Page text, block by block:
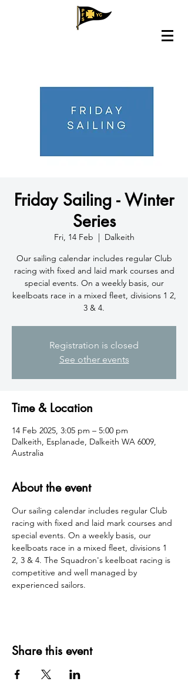
Friday Sailing - Winter
Series
Fri, 14 Feb
  |
Dalkeith
​Our sailing calendar includes regular Club
racing with fixed and laid mark courses and
special events. On a weekly basis, our
keelboats race in a mixed fleet, divisions 1 2,
3 & 4.
Registration is closed
See other events
Time & Location
14 Feb 2025, 3:05 pm – 5:00 pm
Dalkeith, Esplanade, Dalkeith WA 6009,
Australia
About the event
​Our sailing calendar includes regular Club
racing with fixed and laid mark courses and
special events. On a weekly basis, our
keelboats race in a mixed fleet, divisions 1
2, 3 & 4. The Squadron's keelboat racing is
competitive and well managed by
experienced sailors.
Share this event